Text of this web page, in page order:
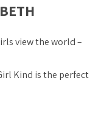
view the world –
Kind is the perfect